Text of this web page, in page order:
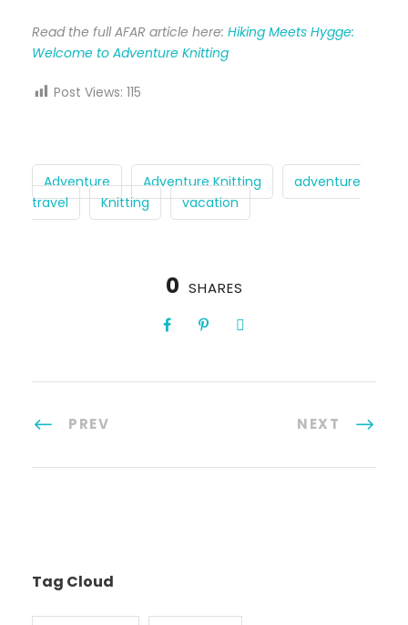
Read the full AFAR article here: Hiking Meets Hygge:
Welcome to Adventure Knitting
Post Views: 115
Adventure Adventure Knitting
adventure
travel
Knitting vacation
0 SHARES
PREV NEXT
Tag Cloud